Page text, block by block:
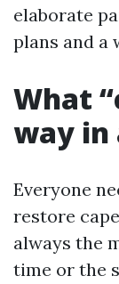
elaborate
plans and a
What
way in
Everyone
restore
always the
time or the